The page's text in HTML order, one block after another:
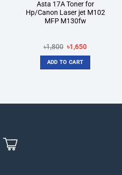
Asta 17A Toner for
Hp/Canon Laser jet M102
MFP M130fw
৳1,800 Original
price
was:
৳1,800.
৳1,650Current
ADD TO CART